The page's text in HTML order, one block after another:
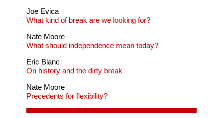
Joe Evica
What kind of break are we looking for?
Nate Moore
What should independence mean today?
Eric Blanc
On history and the dirty break
Nate Moore
Precedents for flexibility?